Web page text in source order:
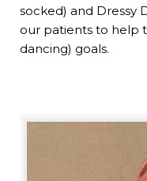
socked) and Dressy
our patients to help
dancing) goals.